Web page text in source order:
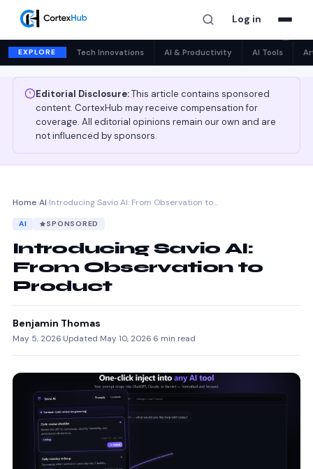
Log in
EXPLORE Tech Innovations AI & Productivity AI Tools
Editorial Disclosure:This article contains sponsored
content. CortexHub may receive compensation for
coverage. All editorial opinions remain our own and are
not influenced by sponsors.
Home›AI›Introducing Savio AI: From Observation to…
AI SPONSORED
Introducing Savio AI:
From Observation to
Product
Benjamin Thomas
May 5, 2026·Updated May 10, 2026·6 min read